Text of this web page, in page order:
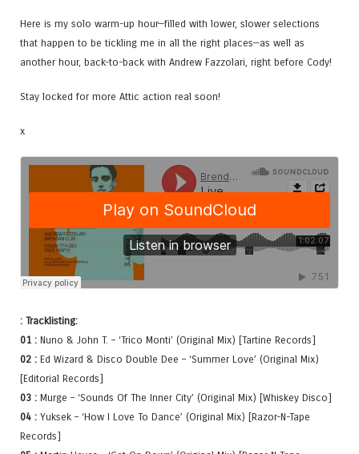
Here is my solo warm-up hour—filled with lower, slower selections
that happen to be tickling me in all the right places—as well as
another hour, back-to-back with Andrew Fazzolari, right before Cody!
Stay locked for more Attic action real soon!
x
: Tracklisting:
01 : Nuno & John T. – ‘Trico Monti’ (Original Mix) [Tartine Records]
02 : Ed Wizard & Disco Double Dee – ‘Summer Love’ (Original Mix)
[Editorial Records]
03 : Murge – ‘Sounds Of The Inner City’ (Original Mix) [Whiskey Disco]
04 : Yuksek – ‘How I Love To Dance’ (Original Mix) [Razor-N-Tape
Records]